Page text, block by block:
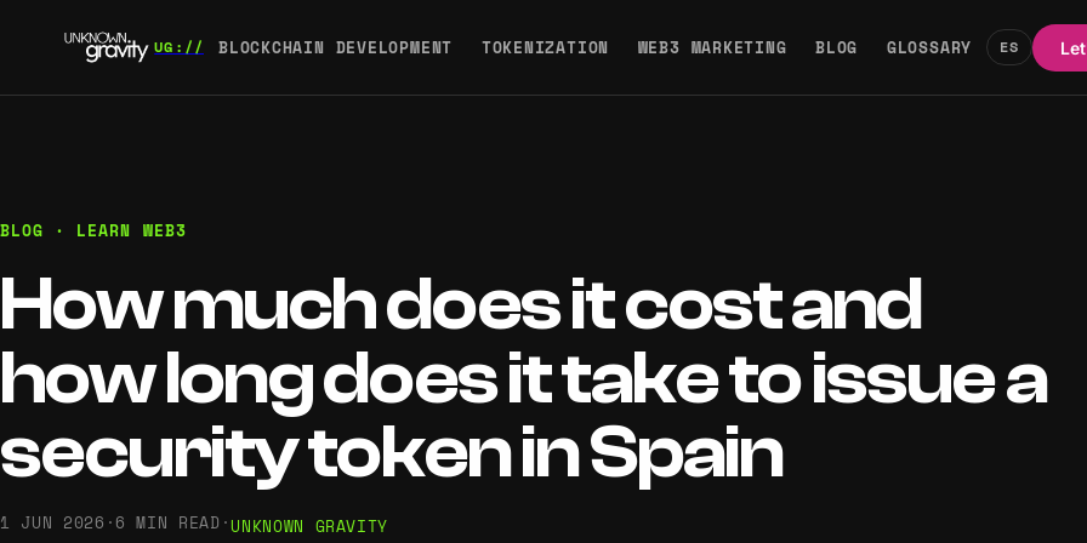
BLOCKCHAIN DEVELOPMENT TOKENIZATION WEB3 MARKETING BLOG GLOSSARY ES
BLOG · LEARN WEB3
How much does it cost and
how long does it take to issue a
security token in Spain
1 JUN 2026 · 6 MIN READ ·UNKNOWN GRAVITY